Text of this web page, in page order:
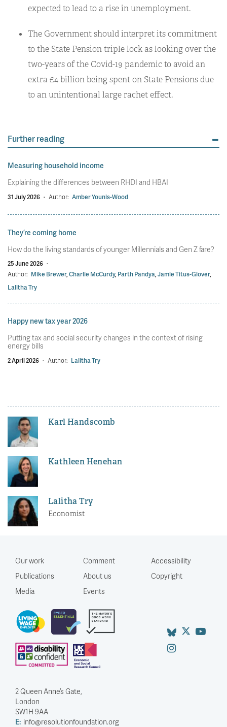
expected to lead to a rise in unemployment.
The Government should interpret its commitment
to the State Pension triple lock as looking over the
two-years of the Covid-19 pandemic to avoid an
extra £4 billion being spent on State Pensions due
to an unintentional large rachet effect.
Further reading
Measuring household income
Explaining the differences between RHDI and HBAI
31 July 2026 · Author: Amber Younis-Wood
They’re coming home
How do the living standards of younger Millennials and Gen Z fare?
25 June 2026 ·
Author: Mike Brewer,Charlie McCurdy,Parth Pandya,Jamie Titus-Glover,
Lalitha Try
Happy new tax year 2026
Putting tax and social security changes in the context of rising
energy bills
2 April 2026 · Author: Lalitha Try
Karl Handscomb
Kathleen Henehan
Lalitha Try
Economist
Our work
Publications
Media
Comment
About us
Events
Accessibility
Copyright
2 Queen Anne’s Gate,
London
SW1H 9AA
E: info@resolutionfoundation.org